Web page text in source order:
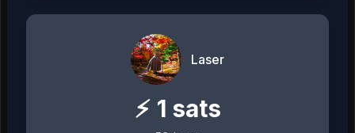
Laser
⚡ 1 sats